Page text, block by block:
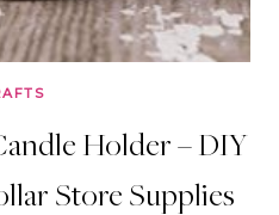
Holder – DIY
Store Supplies